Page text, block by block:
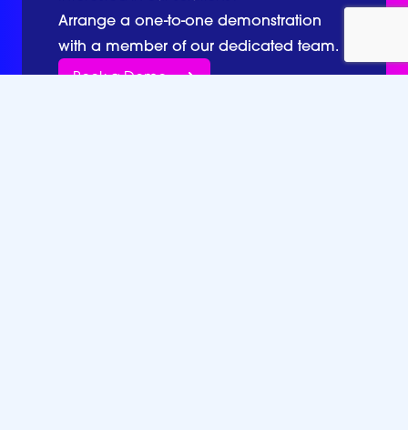
Arrange a one-to-one demonstration
with a member of our dedicated team.
Book a Demo